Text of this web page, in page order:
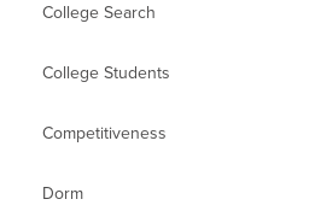
College Search
College Students
Competitiveness
Dorm